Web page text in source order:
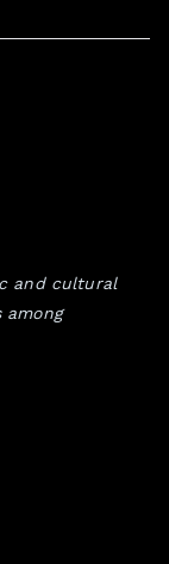
and cultural
among